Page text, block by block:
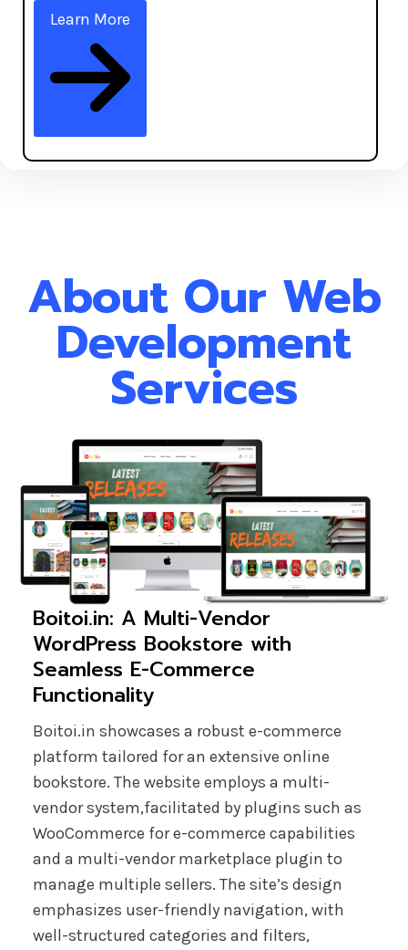
Learn More
About Our Web
Development
Services
Boitoi.in: A Multi-Vendor
WordPress Bookstore with
Seamless E-Commerce
Functionality
Boitoi.in showcases a robust e-commerce
platform tailored for an extensive online
bookstore. The website employs a multi-
vendor system,facilitated by plugins such as
WooCommerce for e-commerce capabilities
and a multi-vendor marketplace plugin to
manage multiple sellers. The site’s design
emphasizes user-friendly navigation, with
well-structured categories and filters,